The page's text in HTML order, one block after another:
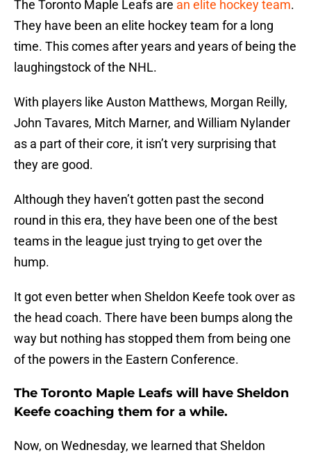
The Toronto Maple Leafs are an elite hockey team.
They have been an elite hockey team for a long
time. This comes after years and years of being the
laughingstock of the NHL.
With players like Auston Matthews, Morgan Reilly,
John Tavares, Mitch Marner, and William Nylander
as a part of their core, it isn’t very surprising that
they are good.
Although they haven’t gotten past the second
round in this era, they have been one of the best
teams in the league just trying to get over the
hump.
It got even better when Sheldon Keefe took over as
the head coach. There have been bumps along the
way but nothing has stopped them from being one
of the powers in the Eastern Conference.
The Toronto Maple Leafs will have Sheldon
Keefe coaching them for a while.
Now, on Wednesday, we learned that Sheldon